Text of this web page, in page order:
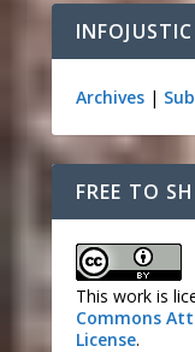
Archives|
FREE TO
This work is
Commons
License.